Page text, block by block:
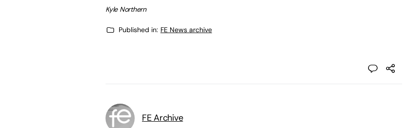
Kyle Northern
Published in: FE News archive
FE Archive